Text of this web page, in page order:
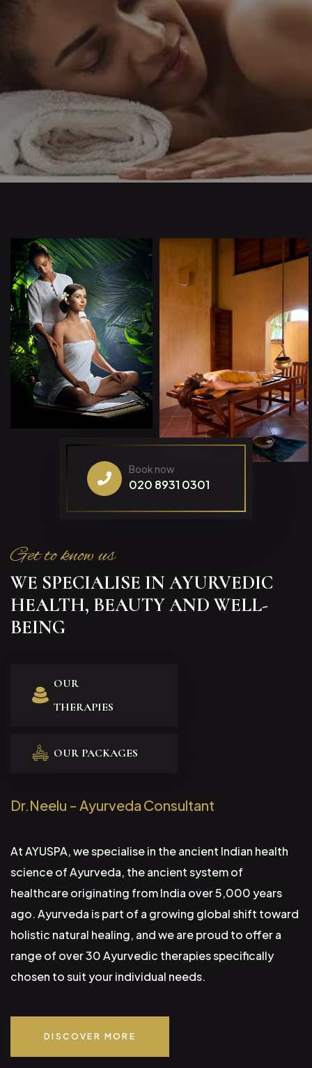
Book now
020 8931 0301
Get to know us
WE SPECIALISE IN AYURVEDIC
HEALTH, BEAUTY AND WELL-
BEING
OUR
THERAPIES
OUR PACKAGES
Dr.Neelu - Ayurveda Consultant
At AYUSPA, we specialise in the ancient Indian health
science of Ayurveda, the ancient system of
healthcare originating from India over 5,000 years
ago. Ayurveda is part of a growing global shift toward
holistic natural healing, and we are proud to offer a
range of over 30 Ayurvedic therapies specifically
chosen to suit your individual needs.
DISCOVER MORE